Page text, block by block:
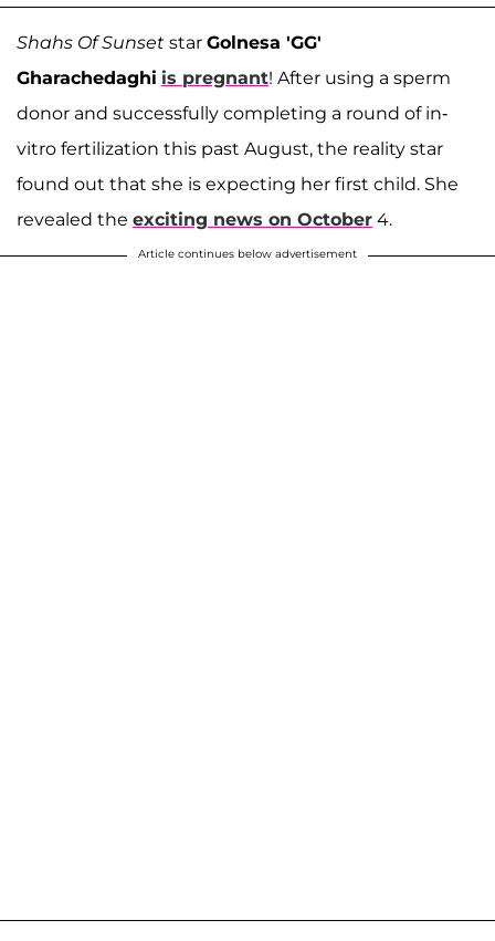
Shahs Of Sunset star Golnesa 'GG'
Gharachedaghi is pregnant! After using a sperm
donor and successfully completing a round of in-
vitro fertilization this past August, the reality star
found out that she is expecting her first child. She
revealed the exciting news on October 4.
Article continues below advertisement